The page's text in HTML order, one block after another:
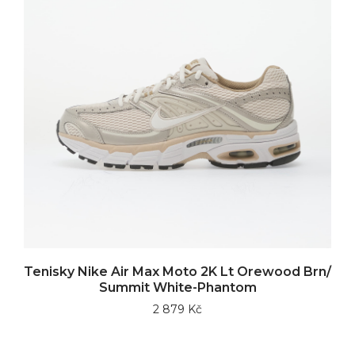
Tenisky Nike Air Max Moto 2K Lt Orewood Brn/
Summit White-Phantom
2 879 Kč